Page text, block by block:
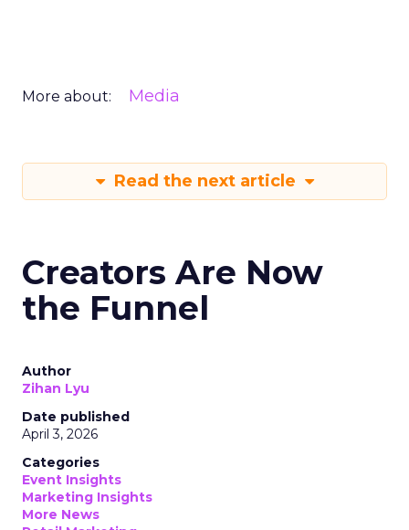
More about: Media
Read the next article
Creators Are Now
the Funnel
Author
Zihan Lyu
Date published
April 3, 2026
Categories
Event Insights
Marketing Insights
More News